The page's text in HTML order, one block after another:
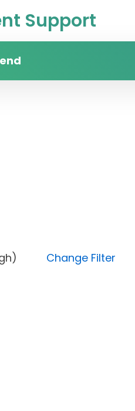
Support
(High) Change Filter